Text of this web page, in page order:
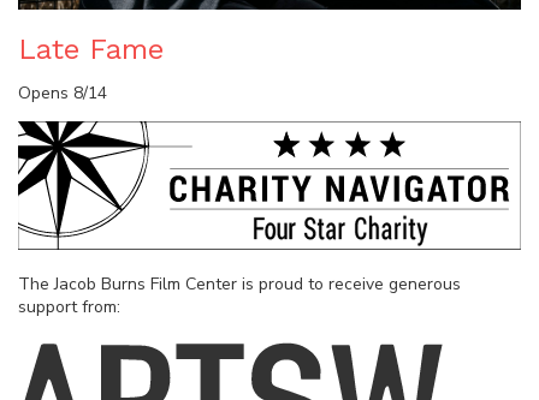
Late Fame
Opens 8/14
The Jacob Burns Film Center is proud to receive generous
support from: